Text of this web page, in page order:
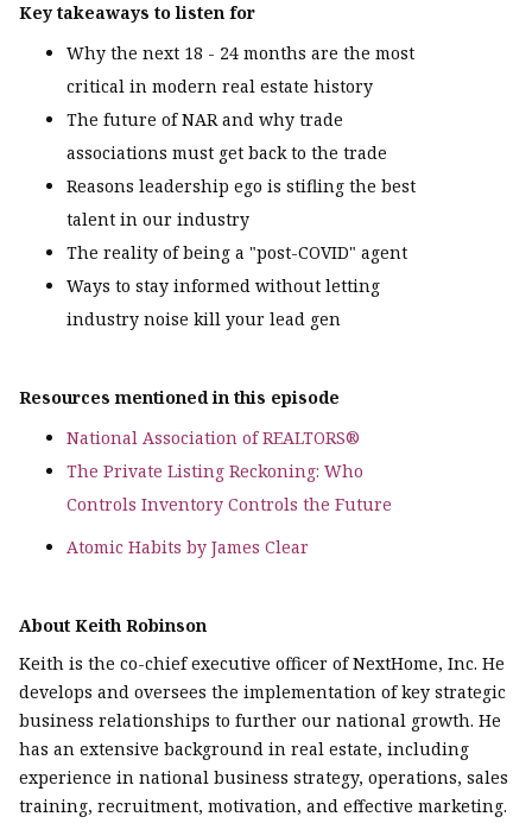
Key takeaways to listen for
Why the next 18 - 24 months are the most
critical in modern real estate history
The future of NAR and why trade
associations must get back to the trade
Reasons leadership ego is stifling the best
talent in our industry
The reality of being a "post-COVID" agent
Ways to stay informed without letting
industry noise kill your lead gen
Resources mentioned in this episode
National Association of REALTORS®
The Private Listing Reckoning: Who
Controls Inventory Controls the Future
Atomic Habits by James Clear
About Keith Robinson
Keith is the co-chief executive officer of NextHome, Inc. He
develops and oversees the implementation of key strategic
business relationships to further our national growth. He
has an extensive background in real estate, including
experience in national business strategy, operations, sales
training, recruitment, motivation, and effective marketing.